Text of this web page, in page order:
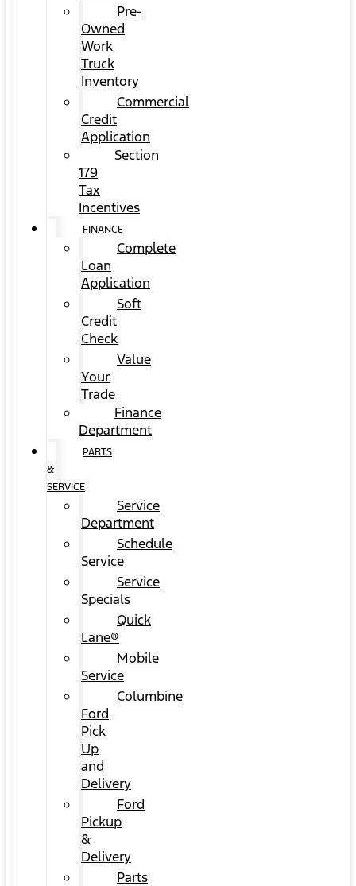
Pre-
Owned
Work
Truck
Inventory
Commercial
Credit
Application
Section
179
Tax
Incentives
FINANCE
Complete
Loan
Application
Soft
Credit
Check
Value
Your
Trade
Finance
Department
PARTS
&
SERVICE
Service
Department
Schedule
Service
Service
Specials
Quick
Lane®
Mobile
Service
Columbine
Ford
Pick
Up
and
Delivery
Ford
Pickup
&
Delivery
Parts